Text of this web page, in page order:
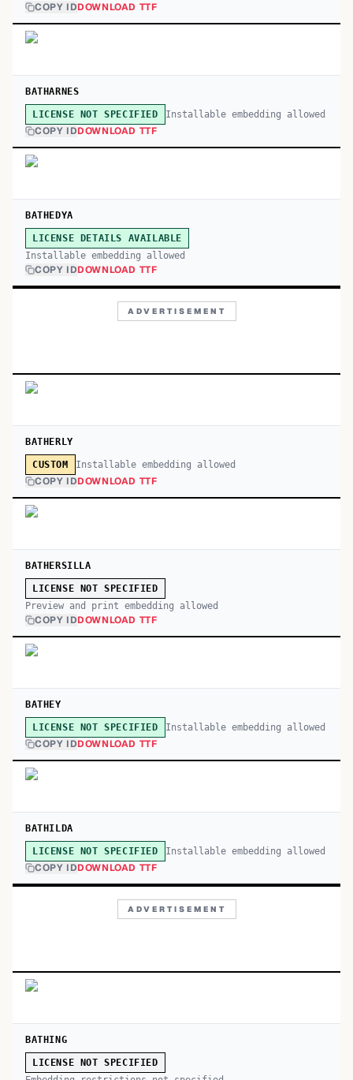
COPY IDDOWNLOAD TTF
BATHARNES
LICENSE NOT SPECIFIED Installable embedding allowed
COPY IDDOWNLOAD TTF
BATHEDYA
LICENSE DETAILS AVAILABLE
Installable embedding allowed
COPY IDDOWNLOAD TTF
ADVERTISEMENT
BATHERLY
CUSTOM Installable embedding allowed
COPY IDDOWNLOAD TTF
BATHERSILLA
LICENSE NOT SPECIFIED
Preview and print embedding allowed
COPY IDDOWNLOAD TTF
BATHEY
LICENSE NOT SPECIFIED Installable embedding allowed
COPY IDDOWNLOAD TTF
BATHILDA
LICENSE NOT SPECIFIED Installable embedding allowed
COPY IDDOWNLOAD TTF
ADVERTISEMENT
BATHING
LICENSE NOT SPECIFIED